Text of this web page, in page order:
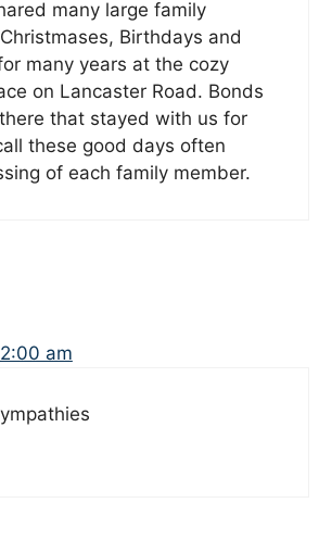
many large family
Birthdays and
many years at the cozy
on Lancaster Road. Bonds
that stayed with us for
these good days often
of each family member.
am